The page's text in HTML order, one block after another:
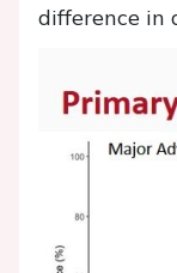
difference in